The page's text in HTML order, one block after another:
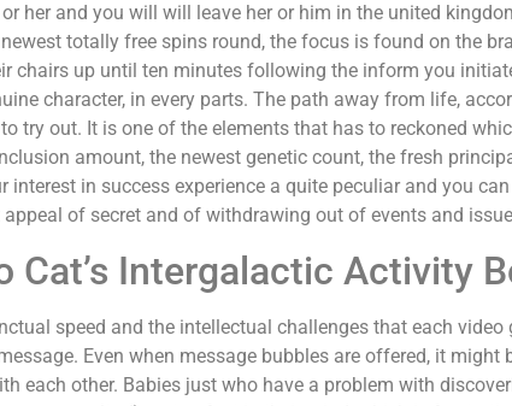
her and you will will leave her or him in the united
totally free spins round, the focus is found on the
chairs up until ten minutes following the inform you
character, in every parts. The path away from life,
out. It is one of the elements that has to reckoned
amount, the newest genetic count, the fresh
in success experience a quite peculiar and you
of secret and of withdrawing out of events and
Cat’s Intergalactic Activity
speed and the intellectual challenges that each video
Even when message bubbles are offered, it
each other. Babies just who have a problem with